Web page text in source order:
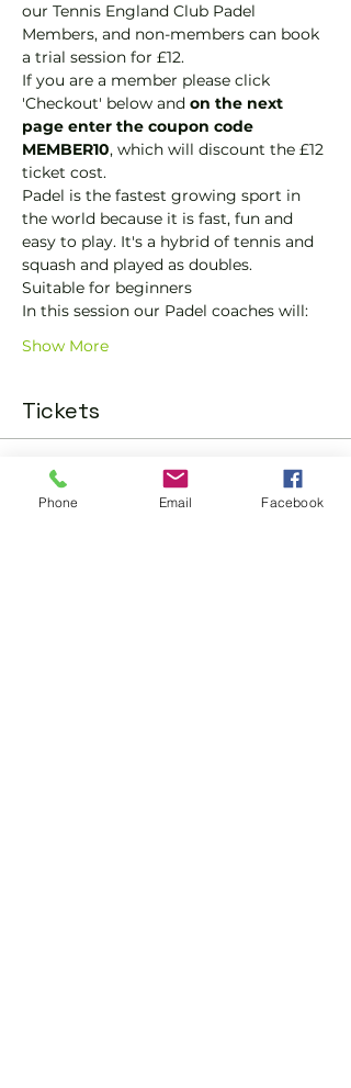
our Tennis England Club Padel
Members, and non-members can book
a trial session for £12.
If you are a member please click
'Checkout' below and on the next
page enter the coupon code
MEMBER10, which will discount the £12
ticket cost.
Padel is the fastest growing sport in
the world because it is fast, fun and
easy to play. It's a hybrid of tennis and
squash and played as doubles.
Suitable for beginners
In this session our Padel coaches will:
Show More
Tickets
Sold Out
Ticket type
Phone Email Facebook